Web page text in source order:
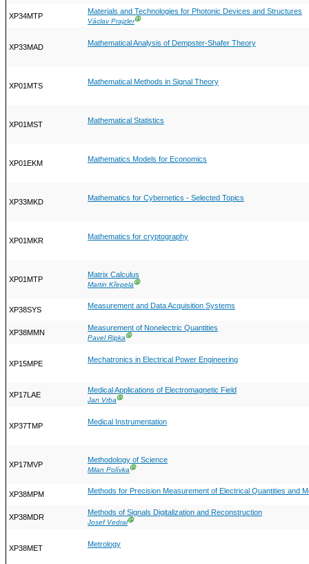
XP34MTP
Materials and Technologies for Photonic Devices and Structures
Václav PrajzlerⒼ
XP33MAD Mathematical Analysis of Dempster-Shafer Theory
XP01MTS Mathematical Methods in Signal Theory
XP01MST Mathematical Statistics
XP01EKM Mathematics Models for Economics
XP33MKD Mathematics for Cybernetics - Selected Topics
XP01MKR Mathematics for cryptography
XP01MTP
Matrix Calculus
Martin KřepelaⒼ
XP38SYS Measurement and Data Acquisition Systems
XP38MMN
Measurement of Nonelectric Quantities
Pavel RipkaⒼ
XP15MPE Mechatronics in Electrical Power Engineering
XP17LAE
Medical Applications of Electromagnetic Field
Jan VrbaⒼ
XP37TMP Medical Instrumentation
XP17MVP
Methodology of Science
Milan PolívkaⒼ
XP38MPM Methods for Precision Measurement of Electrical Quantities and
XP38MDR
Methods of Signals Digitalization and Reconstruction
Josef VedralⒼ
XP38MET Metrology